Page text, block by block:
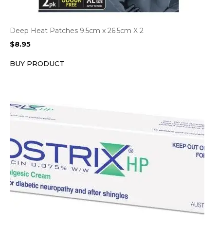
Deep Heat Patches 9.5cm x 26.5cm X 2
$8.95
BUY PRODUCT